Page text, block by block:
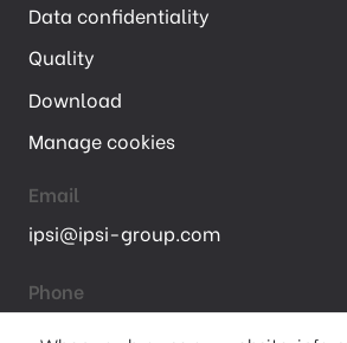
Data confidentiality
Quality
Download
Manage cookies
Email
ipsi@ipsi-group.com
Phone